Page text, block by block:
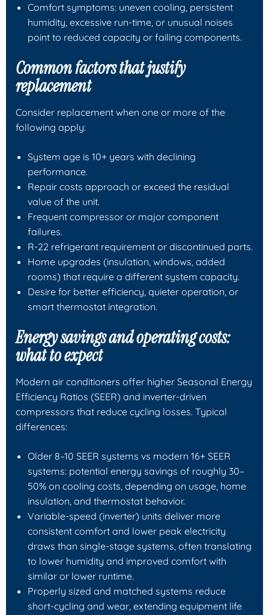
Comfort symptoms: uneven cooling, persistent
humidity, excessive run-time, or unusual noises
point to reduced capacity or failing components.
Common factors that justify
replacement
Consider replacement when one or more of the
following apply:
System age is 10+ years with declining
performance.
Repair costs approach or exceed the residual
value of the unit.
Frequent compressor or major component
failures.
R-22 refrigerant requirement or discontinued parts.
Home upgrades (insulation, windows, added
rooms) that require a different system capacity.
Desire for better efficiency, quieter operation, or
smart thermostat integration.
Energy savings and operating costs:
what to expect
Modern air conditioners offer higher Seasonal Energy
Efficiency Ratios (SEER) and inverter-driven
compressors that reduce cycling losses. Typical
differences:
Older 8–10 SEER systems vs modern 16+ SEER
systems: potential energy savings of roughly 30–
50% on cooling costs, depending on usage, home
insulation, and thermostat behavior.
Variable-speed (inverter) units deliver more
consistent comfort and lower peak electricity
draws than single-stage systems, often translating
to lower humidity and improved comfort with
similar or lower runtime.
Properly sized and matched systems reduce
short-cycling and wear, extending equipment life